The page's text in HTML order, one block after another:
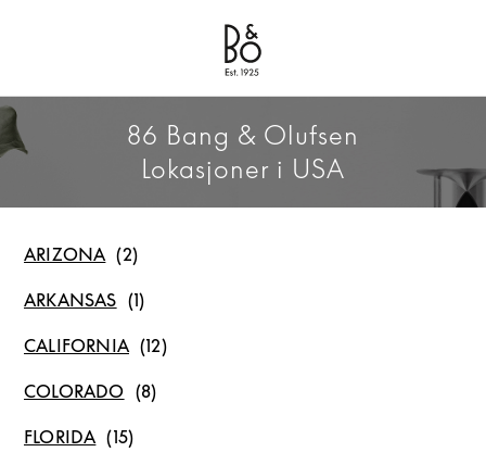
Bang & Olufsen - Exist to Create
Link Opens in New Tab
86 Bang & Olufsen
Lokasjoner i USA
ARIZONA
ARKANSAS
CALIFORNIA
COLORADO
FLORIDA